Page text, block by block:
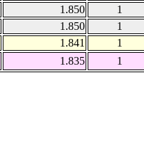
1.850
1
1.850
1
1.841
1
1.835 1